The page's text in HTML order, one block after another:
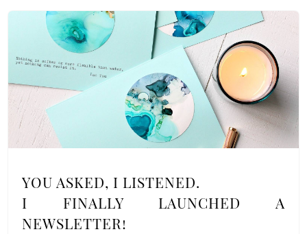
YOU ASKED, I LISTENED.
I FINALLY LAUNCHED A
NEWSLETTER!